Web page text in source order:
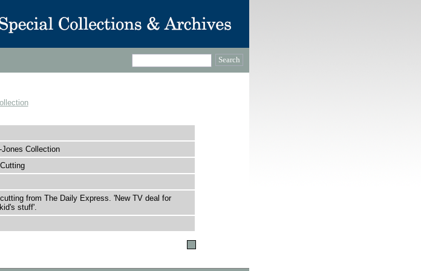
Collection
from The Daily Express. 'New TV deal for
stuff'.